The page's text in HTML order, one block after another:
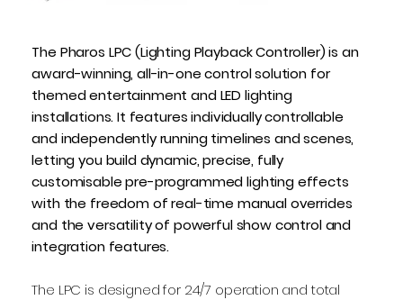
The Pharos LPC (Lighting Playback Controller) is an
award-winning, all-in-one control solution for
themed entertainment and LED lighting
installations. It features individually controllable
and independently running timelines and scenes,
letting you build dynamic, precise, fully
customisable pre-programmed lighting effects
with the freedom of real-time manual overrides
and the versatility of powerful show control and
integration features.
The LPC is designed for 24/7 operation and total